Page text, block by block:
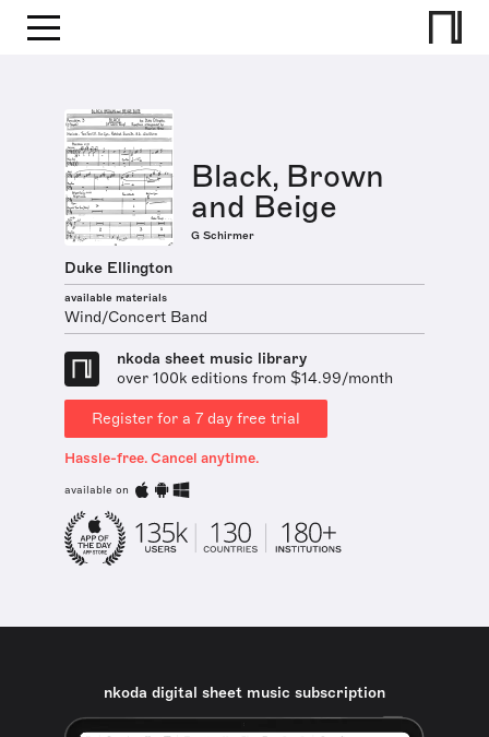
Black, Brown
and Beige
G Schirmer
Duke Ellington
available materials
Wind/Concert Band
nkoda sheet music library
over 100k editions from $14.99/month
Register for a 7 day free trial
Hassle-free. Cancel anytime.
available on
nkoda digital sheet music subscription